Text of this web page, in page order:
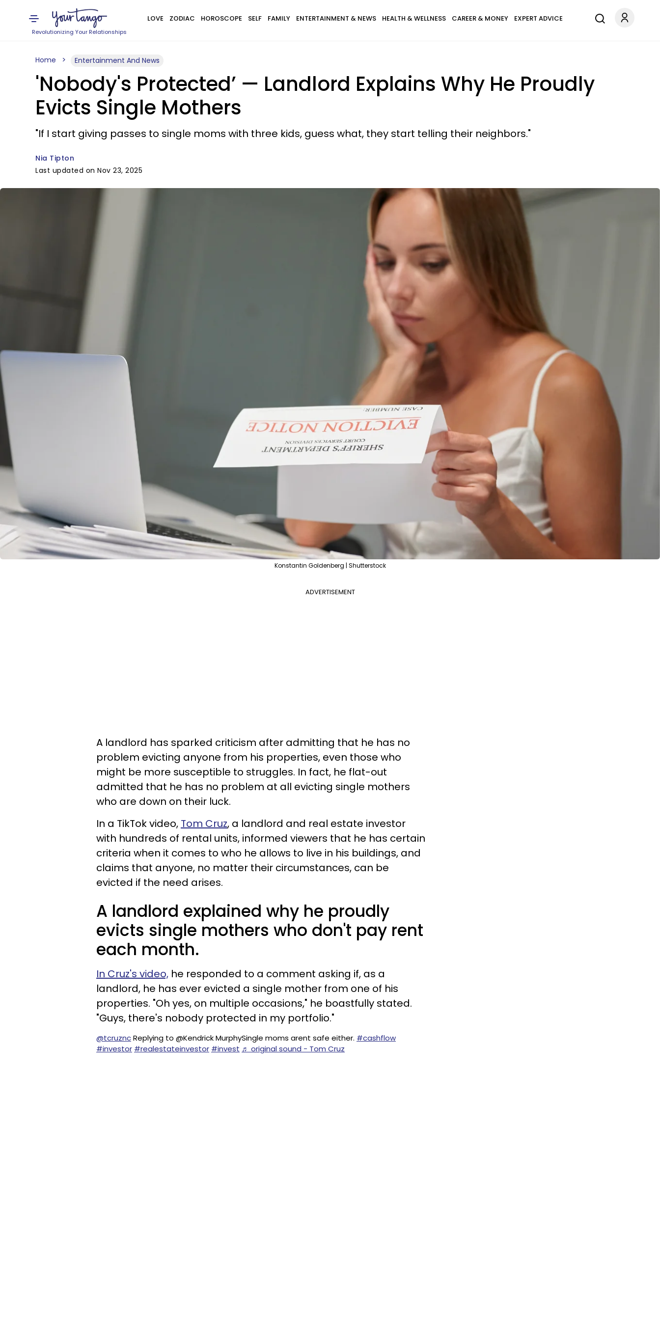
Revolutionizing Your Relationships
LOVE ZODIAC HOROSCOPE SELF FAMILY ENTERTAINMENT & NEWS HEALTH & WELLNESS CAREER & MONEY EXPERT ADVICE
Home Entertainment And News
'Nobody's Protected’ — Landlord Explains Why He Proudly
Evicts Single Mothers
"If I start giving passes to single moms with three kids, guess what, they start telling their neighbors."
Nia Tipton
Last updated on Nov 23, 2025
Konstantin Goldenberg | Shutterstock
ADVERTISEMENT
A landlord has sparked criticism after admitting that he has no
problem evicting anyone from his properties, even those who
might be more susceptible to struggles. In fact, he flat-out
admitted that he has no problem at all evicting single mothers
who are down on their luck.
In a TikTok video, Tom Cruz, a landlord and real estate investor
with hundreds of rental units, informed viewers that he has certain
criteria when it comes to who he allows to live in his buildings, and
claims that anyone, no matter their circumstances, can be
evicted if the need arises.
A landlord explained why he proudly
evicts single mothers who don't pay rent
each month.
In Cruz's video, he responded to a comment asking if, as a
landlord, he has ever evicted a single mother from one of his
properties. "Oh yes, on multiple occasions," he boastfully stated.
"Guys, there's nobody protected in my portfolio."
@tcruzncReplying to @Kendrick MurphySingle moms arent safe either. #cashflow
#investor #realestateinvestor #invest ♬ original sound - Tom Cruz